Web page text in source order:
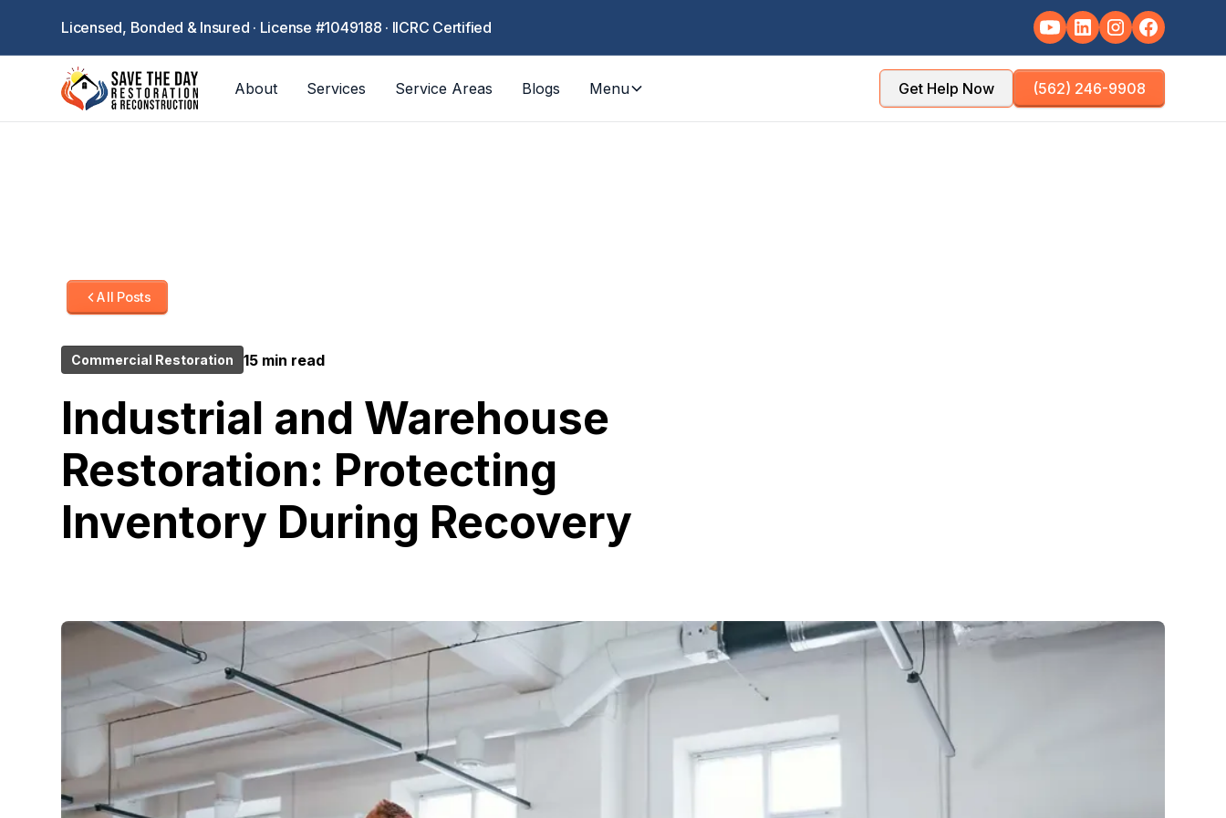
Licensed, Bonded & Insured · License #1049188 · IICRC Certified
About Services Service Areas Blogs Menu Get Help Now (562) 246-9908
All Posts
Commercial Restoration 15 min read
Industrial and Warehouse
Restoration: Protecting
Inventory During Recovery